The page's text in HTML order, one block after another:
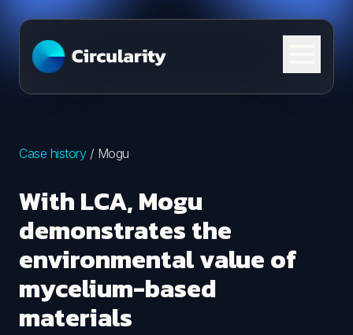
Skip to content
Case history / Mogu
With LCA, Mogu
demonstrates the
environmental value of
mycelium-based
materials